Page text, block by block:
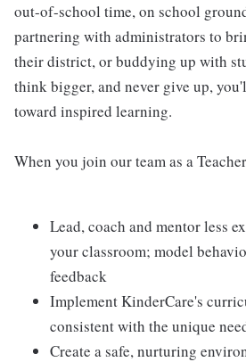
out-of-school time, on school
partnering with administrators to
their district, or buddying up with
think bigger, and never give up,
toward inspired learning.
When you join our team as a
Lead, coach and mentor less
your classroom; model
feedback
Implement KinderCare's
consistent with the unique
Create a safe, nurturing